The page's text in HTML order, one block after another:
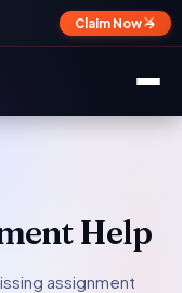
Claim Now →
✕
Help
assignment